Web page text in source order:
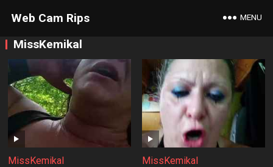
Web Cam Rips MENU
MissKemikal
MissKemikal MissKemikal